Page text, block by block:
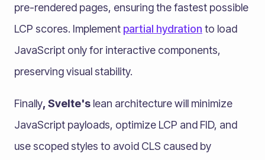
pre-rendered pages, ensuring the fastest possible
LCP scores. Implement partial hydration to load
JavaScript only for interactive components,
preserving visual stability.
Finally, Svelte's lean architecture will minimize
JavaScript payloads, optimize LCP and FID, and
use scoped styles to avoid CLS caused by